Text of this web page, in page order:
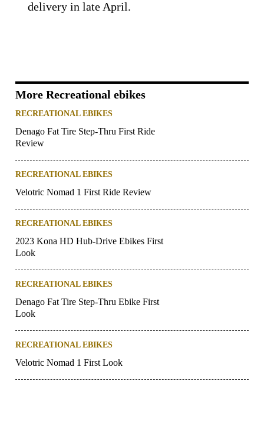
delivery in late April.
More Recreational ebikes
RECREATIONAL EBIKES
Denago Fat Tire Step-Thru First Ride
Review
RECREATIONAL EBIKES
Velotric Nomad 1 First Ride Review
RECREATIONAL EBIKES
2023 Kona HD Hub-Drive Ebikes First
Look
RECREATIONAL EBIKES
Denago Fat Tire Step-Thru Ebike First
Look
RECREATIONAL EBIKES
Velotric Nomad 1 First Look